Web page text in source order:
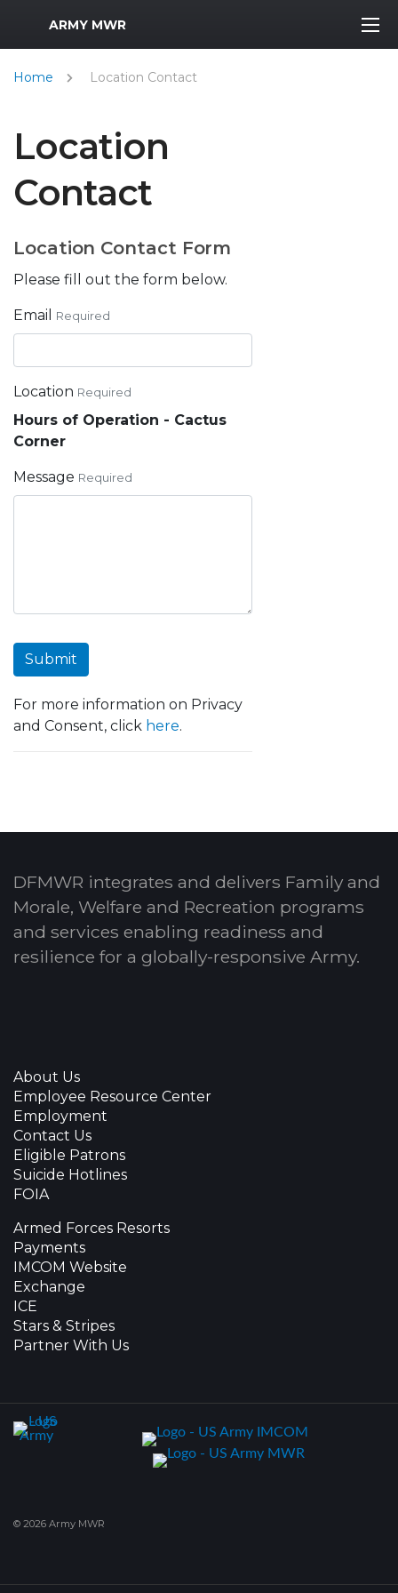
MWR Logo
ARMY MWR
Home Location Contact
Location
Contact
Location Contact Form
Please fill out the form below.
Email Required
Location Required
Hours of Operation - Cactus
Corner
Message Required
Submit
For more information on Privacy
and Consent, click here.
DFMWR integrates and delivers Family and
Morale, Welfare and Recreation programs
and services enabling readiness and
resilience for a globally-responsive Army.
About Us
Employee Resource Center
Employment
Contact Us
Eligible Patrons
Suicide Hotlines
FOIA
Armed Forces Resorts
Payments
IMCOM Website
Exchange
ICE
Stars & Stripes
Partner With Us
© 2026 Army MWR